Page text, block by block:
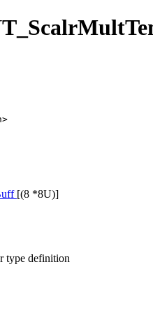
[(8 *8U)]
type definition